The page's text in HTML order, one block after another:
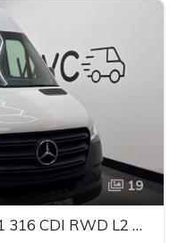
19
Mercedes-Benz Sprinter 2.1 316 CDI RWD L2 H2 Euro 6 5dr